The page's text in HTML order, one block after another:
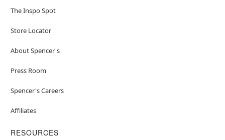
The Inspo Spot
Store Locator
About Spencer's
Press Room
Spencer's Careers
Affiliates
RESOURCES